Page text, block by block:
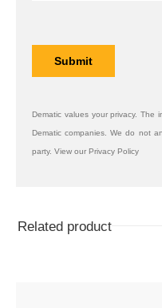
Dematic values your privacy. The
Dematic companies. We do not
party. View our Privacy Policy
Related product